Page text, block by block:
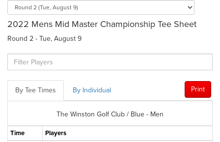
2022 Mens Mid Master Championship Tee Sheet
Round 2 - Tue, August 9
By Tee Times By Individual Print
The Winston Golf Club / Blue - Men
Time
Players